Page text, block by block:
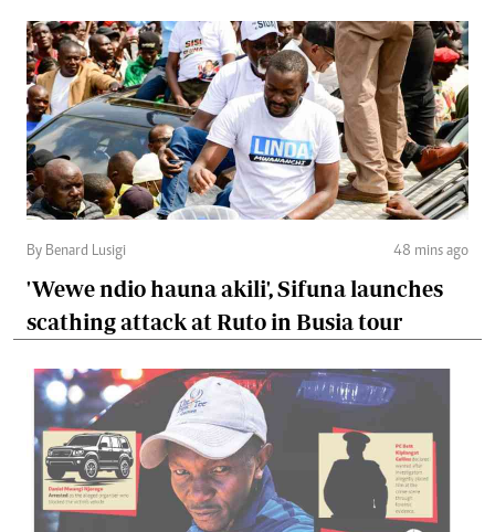
By Benard Lusigi 48 mins ago
'Wewe ndio hauna akili', Sifuna launches
scathing attack at Ruto in Busia tour